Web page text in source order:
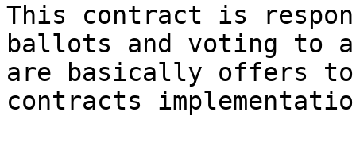
This contract is
ballots and voting to
are basically offers to
contracts